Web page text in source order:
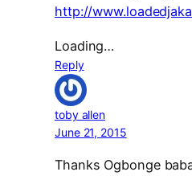
http://
Loading…
Reply
toby allen
June 21, 2015
Thanks Ogbonge